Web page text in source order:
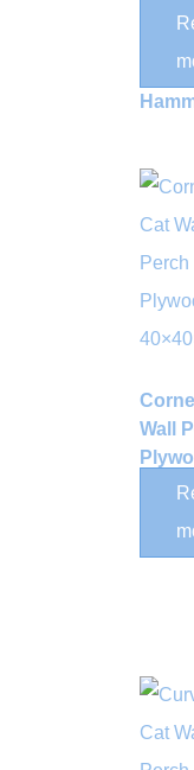
Shelf
Rope
Wall